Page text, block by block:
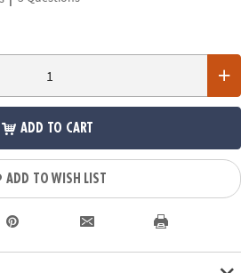
ADD TO CART
ADD TO WISH LIST